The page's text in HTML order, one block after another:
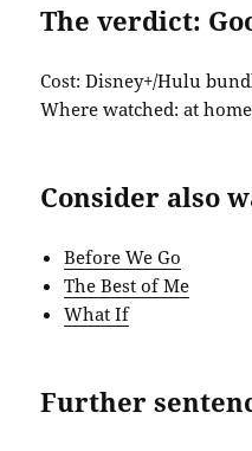
The verdict:
Cost: Disney+/Hulu
Where watched: at home
Consider also
Before We Go
The Best of Me
What If
Further